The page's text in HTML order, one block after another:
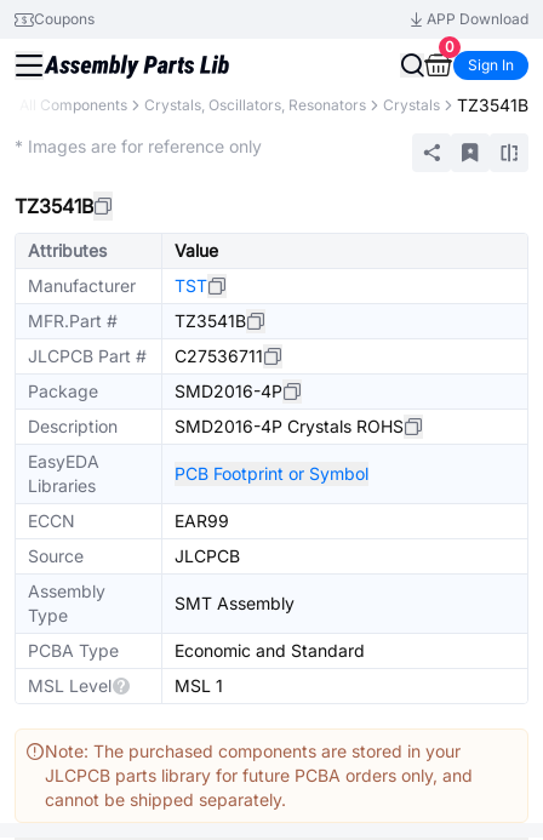
Coupons
APP Download
0
Sign In
All Components Crystals, Oscillators, Resonators Crystals TZ3541B
* Images are for reference only
TZ3541B
Attributes
Value
Manufacturer
TST
MFR.Part #
TZ3541B
JLCPCB Part #
C27536711
Package
SMD2016-4P
Description
SMD2016-4P Crystals ROHS
EasyEDA
Libraries
PCB Footprint or Symbol
ECCN
EAR99
Source
JLCPCB
Assembly
Type
SMT Assembly
PCBA Type
Economic and Standard
MSL Level
MSL 1
Note: The purchased components are stored in your
JLCPCB parts library for future PCBA orders only, and
cannot be shipped separately.